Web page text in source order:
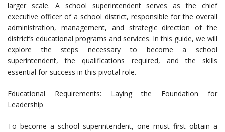
larger scale. A school superintendent serves as the chief
executive officer of a school district, responsible for the overall
administration, management, and strategic direction of the
district’s educational programs and services. In this guide, we will
explore the steps necessary to become a school
superintendent, the qualifications required, and the skills
essential for success in this pivotal role.
Educational Requirements: Laying the Foundation for
Leadership
To become a school superintendent, one must first obtain a